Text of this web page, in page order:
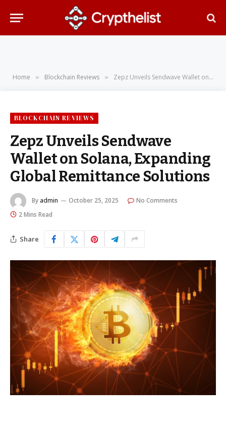
Home » Blockchain Reviews » Zepz Unveils Sendwave Wallet on Solana, Expanding Global Remittance Solutions
BLOCKCHAIN REVIEWS
Zepz Unveils Sendwave
Wallet on Solana, Expanding
Global Remittance Solutions
By admin October 25, 2025
No Comments
2 Mins Read
Share